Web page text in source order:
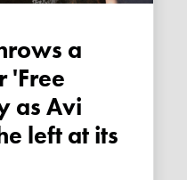
'Free
as Avi
left at its